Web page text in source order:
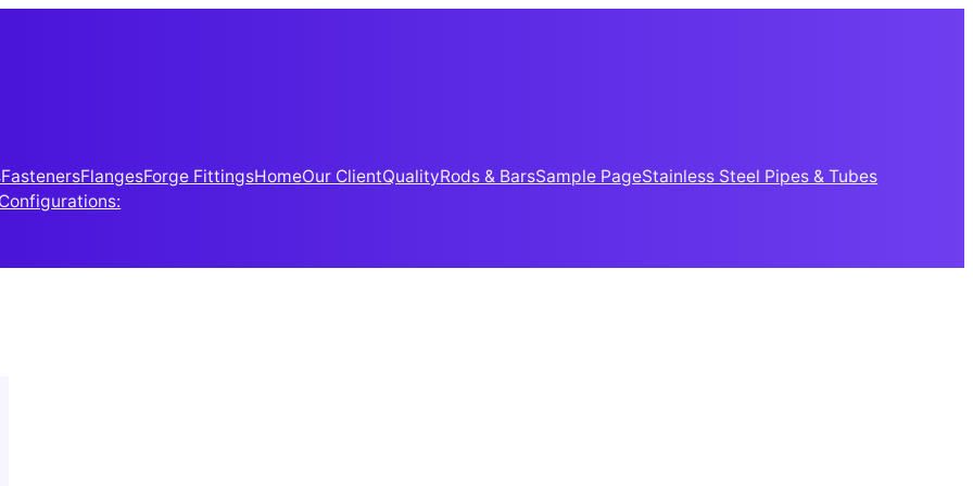
FastenersFlangesForge FittingsHomeOur ClientQualityRods & BarsSample PageStainless Steel Pipes & Tubes